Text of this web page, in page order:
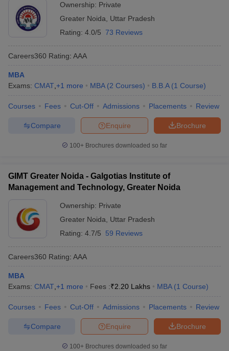
Ownership: Private
Greater Noida
Uttar Pradesh
Rating: 4.0/5 73 Reviews
Careers360 Rating: AAA
MBA
Exams: CMAT +1 more MBA (2 Courses) B.B.A (1 Course)
Courses Fees Cut-Off Admissions Placements Review
Brochure
Enquire
Compare
100+ Brochures downloaded so far
GIMT Greater Noida - Galgotias Institute of
Management and Technology, Greater Noida
Ownership: Private
Greater Noida
Uttar Pradesh
Rating: 4.7/5 59 Reviews
Careers360 Rating: AAA
MBA
Exams: CMAT +1 more Fees :₹2.20 Lakhs MBA (1 Course)
Courses Fees Cut-Off Admissions Placements Review
Brochure
Enquire
Compare
100+ Brochures downloaded so far